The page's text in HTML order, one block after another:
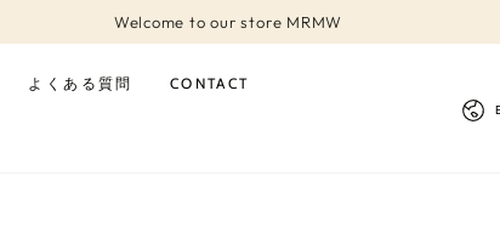
Welcome to our store MRMW
よくある質問 CONTACT